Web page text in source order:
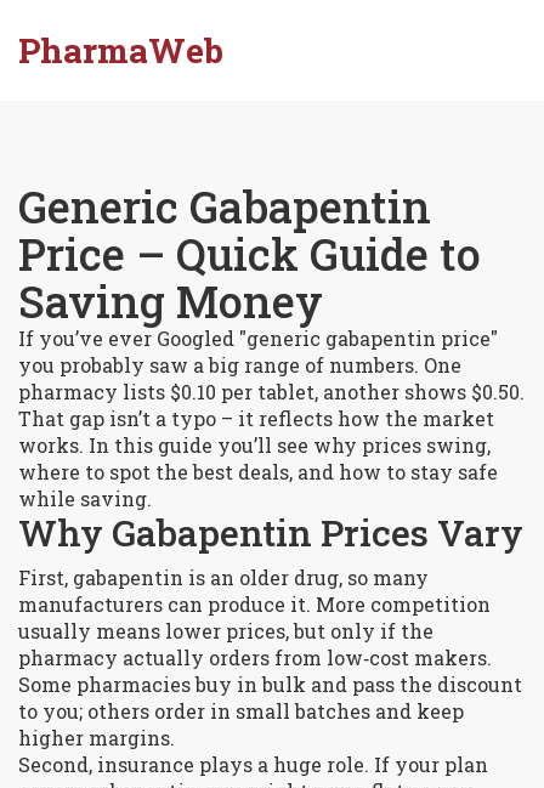
PharmaWeb
Generic Gabapentin
Price – Quick Guide to
Saving Money
If you’ve ever Googled "generic gabapentin price"
you probably saw a big range of numbers. One
pharmacy lists $0.10 per tablet, another shows $0.50.
That gap isn’t a typo – it reflects how the market
works. In this guide you’ll see why prices swing,
where to spot the best deals, and how to stay safe
while saving.
Why Gabapentin Prices Vary
First, gabapentin is an older drug, so many
manufacturers can produce it. More competition
usually means lower prices, but only if the
pharmacy actually orders from low‑cost makers.
Some pharmacies buy in bulk and pass the discount
to you; others order in small batches and keep
higher margins.
Second, insurance plays a huge role. If your plan